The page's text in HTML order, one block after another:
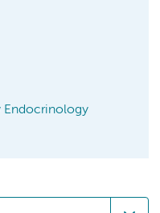
Endocrinology